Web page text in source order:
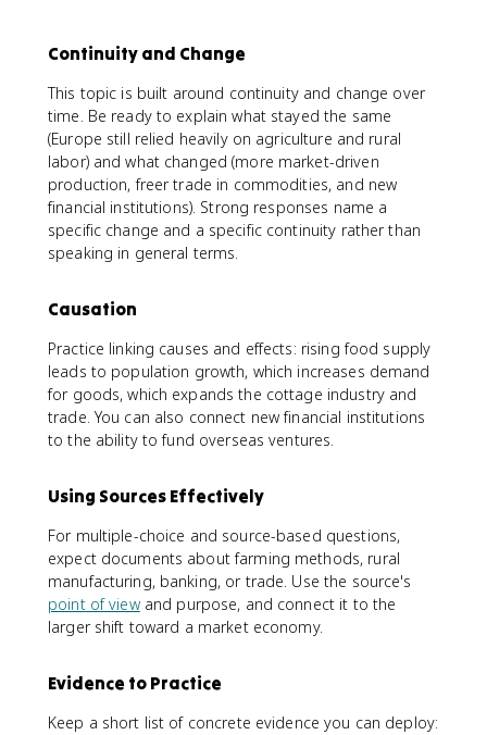
Continuity and Change
This topic is built around continuity and change over
time. Be ready to explain what stayed the same
(Europe still relied heavily on agriculture and rural
labor) and what changed (more market-driven
production, freer trade in commodities, and new
financial institutions). Strong responses name a
specific change and a specific continuity rather than
speaking in general terms.
Causation
Practice linking causes and effects: rising food supply
leads to population growth, which increases demand
for goods, which expands the cottage industry and
trade. You can also connect new financial institutions
to the ability to fund overseas ventures.
Using Sources Effectively
For multiple-choice and source-based questions,
expect documents about farming methods, rural
manufacturing, banking, or trade. Use the source's
point of viewand purpose, and connect it to the
larger shift toward a market economy.
Evidence to Practice
Keep a short list of concrete evidence you can deploy: